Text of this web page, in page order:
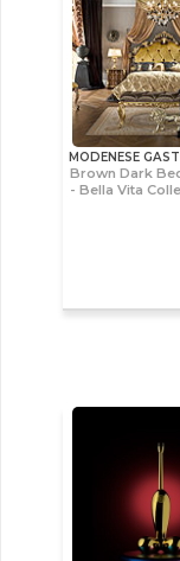
MODENESE
Brown Dark
- Bella Vita